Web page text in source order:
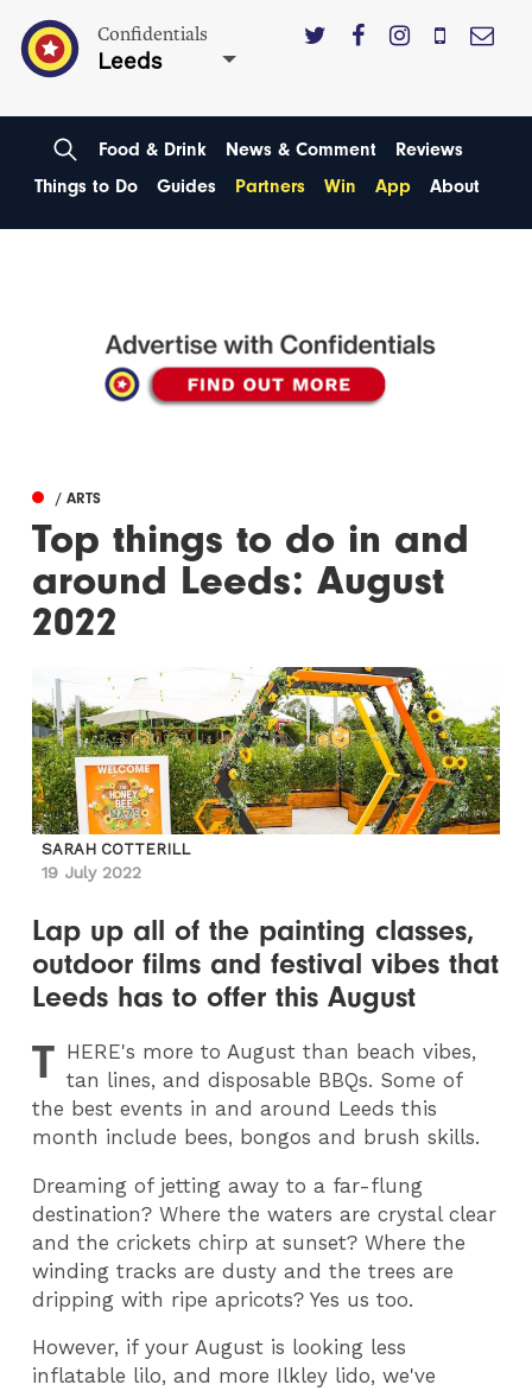
Confidentials
Leeds
Food & Drink News & Comment
Reviews
Things to Do
Guides Partners Win App About
/ ARTS
Top things to do in and
around Leeds: August
2022
SARAH COTTERILL
19 July 2022
Lap up all of the painting classes,
outdoor films and festival vibes that
Leeds has to offer this August
T HERE's more to August than beach vibes,
tan lines, and disposable BBQs. Some of
the best events in and around Leeds this
month include bees, bongos and brush skills.
Dreaming of jetting away to a far-flung
destination? Where the waters are crystal clear
and the crickets chirp at sunset? Where the
winding tracks are dusty and the trees are
dripping with ripe apricots? Yes us too.
However, if your August is looking less
inflatable lilo, and more Ilkley lido, we've